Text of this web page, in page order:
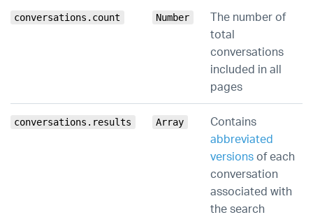
conversations.count Number
The number of
total
conversations
included in all
pages
conversations.results Array
Contains
abbreviated
versionsof each
conversation
associated with
the search